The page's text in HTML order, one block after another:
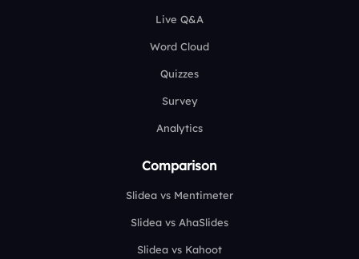
Live Q&A
Word Cloud
Quizzes
Survey
Analytics
Comparison
Slidea vs Mentimeter
Slidea vs AhaSlides
Slidea vs Kahoot